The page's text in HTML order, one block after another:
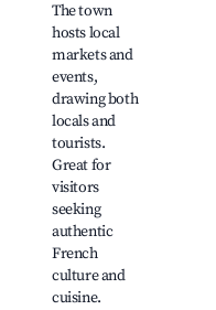
The town
hosts local
markets and
events,
drawing both
locals and
tourists.
Great for
visitors
seeking
authentic
French
culture and
cuisine.